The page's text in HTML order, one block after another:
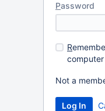
Password
R
computer
Not a